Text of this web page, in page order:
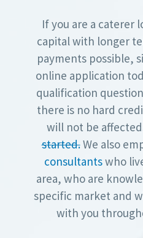
If you are a caterer
capital with longer
payments possible,
online application
qualification
there is no hard
will not be
started.We also
consultantswho
area, who are
specific market and
with you